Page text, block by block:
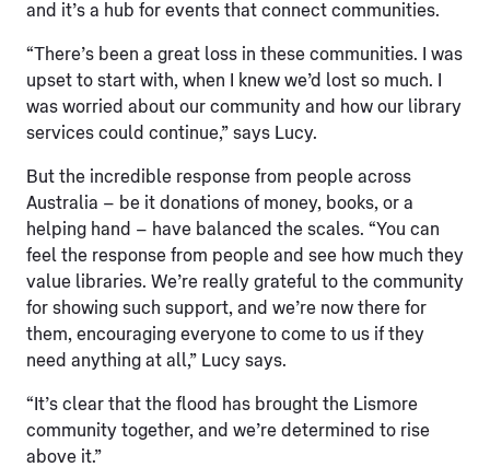
and it’s a hub for events that connect communities.
“There’s been a great loss in these communities. I was
upset to start with, when I knew we’d lost so much. I
was worried about our community and how our library
services could continue,” says Lucy.
But the incredible response from people across
Australia – be it donations of money, books, or a
helping hand – have balanced the scales. “You can
feel the response from people and see how much they
value libraries. We’re really grateful to the community
for showing such support, and we’re now there for
them, encouraging everyone to come to us if they
need anything at all,” Lucy says.
“It’s clear that the flood has brought the Lismore
community together, and we’re determined to rise
above it.”